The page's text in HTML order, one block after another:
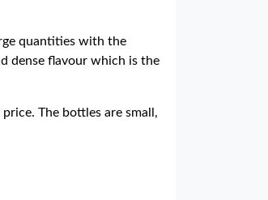
quantities with the
dense flavour which is the
The bottles are small,